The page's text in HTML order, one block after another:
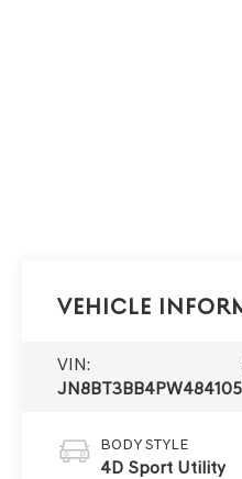
Vehicle
VIN:
JN8BT3BB4PW484105
BODY STYLE
4D Sport Utility